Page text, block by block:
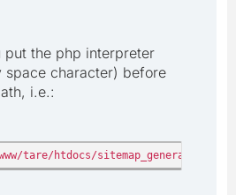
put the php interpreter
space character) before
i.e.:
tare/htdocs/sitemap_generator/